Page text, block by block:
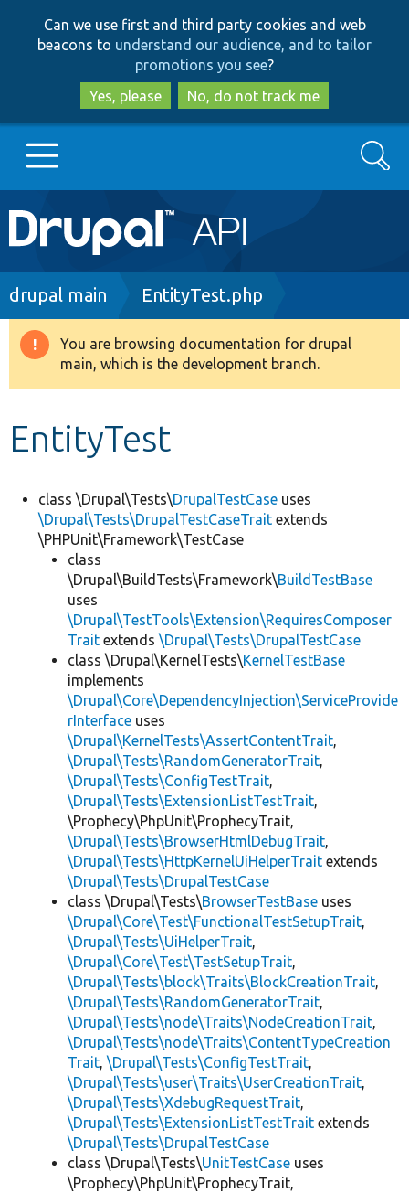
to
main
content
to
search
Can we use first and third party cookies and web
beacons to understand our audience, and to tailor
promotions you see?
Yes, please
No, do not track me
Main
navigation
Go to Drupal.org
Drupal 8+
Develop for Drupal
Search
Breadcrumb
drupal main EntityTest.php
Warning
message
You are browsing documentation for drupal
main, which is the development branch.
EntityTest
class \Drupal\Tests\DrupalTestCase uses
\Drupal\Tests\DrupalTestCaseTrait extends
\PHPUnit\Framework\TestCase
class
\Drupal\BuildTests\Framework\BuildTestBase
uses
\Drupal\TestTools\Extension\RequiresComposer
Trait extends \Drupal\Tests\DrupalTestCase
class \Drupal\KernelTests\KernelTestBase
implements
\Drupal\Core\DependencyInjection\ServiceProvide
rInterface uses
\Drupal\KernelTests\AssertContentTrait,
\Drupal\Tests\RandomGeneratorTrait,
\Drupal\Tests\ConfigTestTrait,
\Drupal\Tests\ExtensionListTestTrait,
\Prophecy\PhpUnit\ProphecyTrait,
\Drupal\Tests\BrowserHtmlDebugTrait,
\Drupal\Tests\HttpKernelUiHelperTrait extends
\Drupal\Tests\DrupalTestCase
class \Drupal\Tests\BrowserTestBase uses
\Drupal\Core\Test\FunctionalTestSetupTrait,
\Drupal\Tests\UiHelperTrait,
\Drupal\Core\Test\TestSetupTrait,
\Drupal\Tests\block\Traits\BlockCreationTrait,
\Drupal\Tests\RandomGeneratorTrait,
\Drupal\Tests\node\Traits\NodeCreationTrait,
\Drupal\Tests\node\Traits\ContentTypeCreation
Trait, \Drupal\Tests\ConfigTestTrait,
\Drupal\Tests\user\Traits\UserCreationTrait,
\Drupal\Tests\XdebugRequestTrait,
\Drupal\Tests\ExtensionListTestTrait extends
\Drupal\Tests\DrupalTestCase
class \Drupal\Tests\UnitTestCase uses
\Prophecy\PhpUnit\ProphecyTrait,